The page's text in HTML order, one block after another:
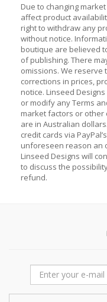
Due to changing
affect product
right to withdraw any
without notice.
boutique are believed
of publishing. There
omissions. We reserve
corrections in prices,
notice. Linseed
or modify any Terms
market factors or other
are in Australian
credit cards via
unforeseen reason an
Linseed Designs will
to discuss the
refund.